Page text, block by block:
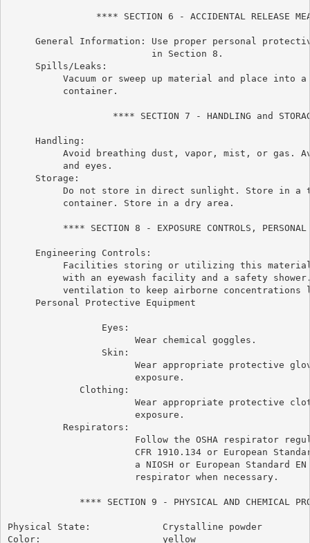
**** SECTION 6 - ACCIDENTAL RELEASE
General Information: Use proper personal
                          in Section 8.
     Spills/Leaks:
Vacuum or sweep up material and place into
          container.
**** SECTION 7 - HANDLING and
     Handling:
Avoid breathing dust, vapor, mist, or gas.
          and eyes.
     Storage:
Do not store in direct sunlight. Store in a
          container. Store in a dry area.
**** SECTION 8 - EXPOSURE CONTROLS, PERSONAL
     Engineering Controls:
Facilities storing or utilizing this
with an eyewash facility and a safety
ventilation to keep airborne concentrations
     Personal Protective Equipment
                 Eyes:
                       Wear chemical goggles.
                 Skin:
Wear appropriate protective
                       exposure.
             Clothing:
Wear appropriate protective
                       exposure.
          Respirators:
Follow the OSHA respirator
CFR 1910.134 or European
a NIOSH or European Standard EN
                       respirator when necessary.
**** SECTION 9 - PHYSICAL AND CHEMICAL
Physical State:             Crystalline powder
Color:                      yellow